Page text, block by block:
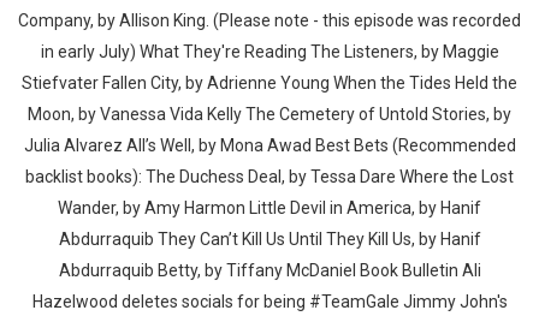
Company, by Allison King. (Please note - this episode was recorded
in early July) What They're Reading The Listeners, by Maggie
Stiefvater Fallen City, by Adrienne Young When the Tides Held the
Moon, by Vanessa Vida Kelly The Cemetery of Untold Stories, by
Julia Alvarez All’s Well, by Mona Awad Best Bets (Recommended
backlist books): The Duchess Deal, by Tessa Dare Where the Lost
Wander, by Amy Harmon Little Devil in America, by Hanif
Abdurraquib They Can’t Kill Us Until They Kill Us, by Hanif
Abdurraquib Betty, by Tiffany McDaniel Book Bulletin Ali
Hazelwood deletes socials for being #TeamGale Jimmy John's